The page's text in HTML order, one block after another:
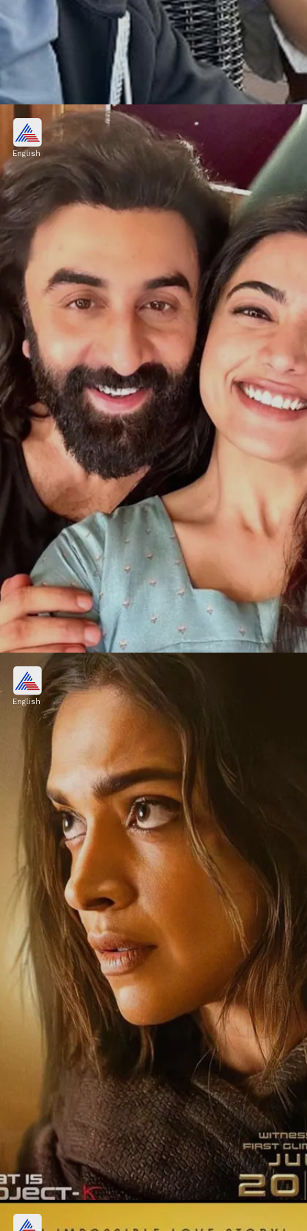
Hritik Roshan and Deepika
Padukone
Deepika and Hritik will be the lead actors of
Siddharth Anand directorial upcoming hindi
film "Fighter"
Image credits: Instagram/ Afreen Khan
English
Ranbir Kapoor and Rashmika
Mandanna
This exciting duo is already creating a buzz
after the teaser release of their upcoming film
"Animal" which will hit theatres on 1st
December 2023.
Image credits: Instagram/ Rashmika Mandanna
English